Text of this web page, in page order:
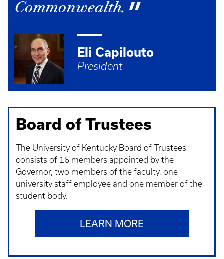
Commonwealth.
Eli Capilouto
President
Board of Trustees
The University of Kentucky Board of Trustees
consists of 16 members appointed by the
Governor, two members of the faculty, one
university staff employee and one member of the
student body.
LEARN MORE